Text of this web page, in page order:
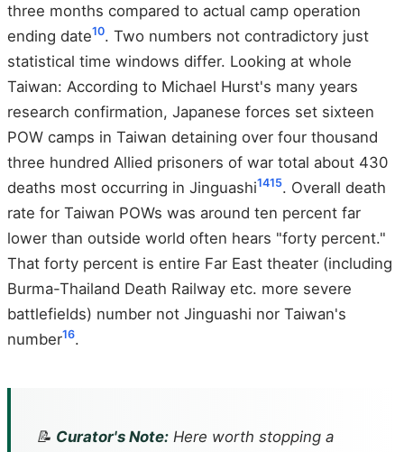
three months compared to actual camp operation
ending date10. Two numbers not contradictory just
statistical time windows differ. Looking at whole
Taiwan: According to Michael Hurst's many years
research confirmation, Japanese forces set sixteen
POW camps in Taiwan detaining over four thousand
three hundred Allied prisoners of war total about 430
deaths most occurring in Jinguashi1415. Overall death
rate for Taiwan POWs was around ten percent far
lower than outside world often hears "forty percent."
That forty percent is entire Far East theater (including
Burma-Thailand Death Railway etc. more severe
battlefields) number not Jinguashi nor Taiwan's
number16.
📝 Curator's Note: Here worth stopping a